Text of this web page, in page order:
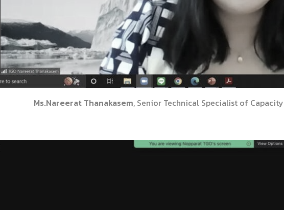
Ms.Nareerat Thanakasem, Senior Technical Specialist of